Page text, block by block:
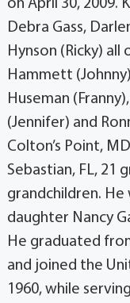
on April 30, 2009.
Debra Gass,
Hynson (Ricky) all
Hammett
Huseman
(Jennifer) and
Colton’s Point,
Sebastian, FL, 21
grandchildren. He
daughter Nancy
He graduated
and joined the
1960, while